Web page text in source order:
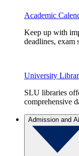
Academic
Keep up with
deadlines, exam
University
SLU libraries
comprehensive
Admission and